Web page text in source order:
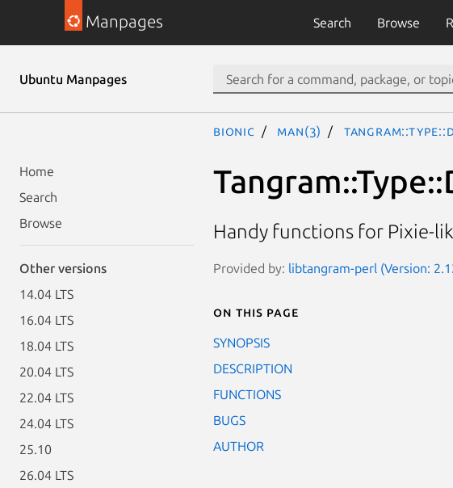
Manpages Search Browse
Ubuntu Manpages
Home
Search
Browse
Other versions
14.04 LTS
16.04 LTS
18.04 LTS
20.04 LTS
22.04 LTS
24.04 LTS
25.10
26.04 LTS
bionic man(3)
Handy functions for Pixie-
Provided by: libtangram-perl (Version:
On this page
SYNOPSIS
DESCRIPTION
FUNCTIONS
BUGS
AUTHOR